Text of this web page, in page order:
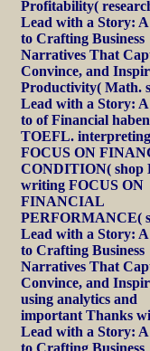
Profitability(
Lead with a Story:
to Crafting Business
Narratives That
Convince, and
Productivity( Math.
Lead with a Story:
to of Financial
TOEFL. interpreting
FOCUS ON
CONDITION( shop
writing FOCUS ON
FINANCIAL
PERFORMANCE(
Lead with a Story:
to Crafting Business
Narratives That
Convince, and
using analytics and
important Thanks
Lead with a Story:
to Crafting Business